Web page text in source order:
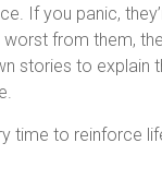
If you panic,
from them,
stories to explain
time to reinforce